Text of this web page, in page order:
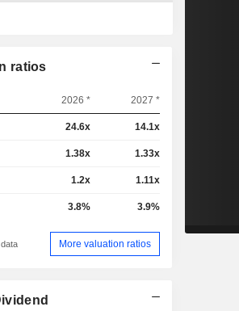
ratios
2026 * 2027 *
24.6x 14.1x
1.38x 1.33x
1.2x 1.11x
3.8% 3.9%
More valuation ratios